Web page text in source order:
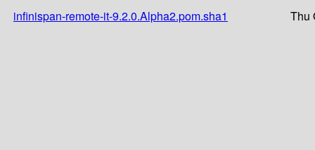
infinispan-remote-it-9.2.0.Alpha2.pom.sha1
Thu